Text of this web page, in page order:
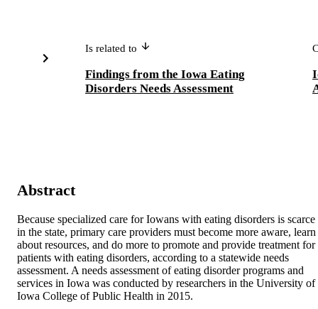
Is related to
Findings from the Iowa Eating
Disorders Needs Assessment
Abstract
Because specialized care for Iowans with eating disorders is scarce
in the state, primary care providers must become more aware, learn
about resources, and do more to promote and provide treatment for
patients with eating disorders, according to a statewide needs
assessment. A needs assessment of eating disorder programs and
services in Iowa was conducted by researchers in the University of
Iowa College of Public Health in 2015.